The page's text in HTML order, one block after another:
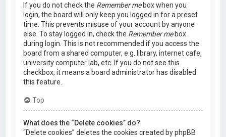
If you do not check the Remember mebox when you
login, the board will only keep you logged in for a preset
time. This prevents misuse of your account by anyone
else. To stay logged in, check the Remember mebox
during login. This is not recommended if you access the
board from a shared computer, e.g. library, internet cafe,
university computer lab, etc. If you do not see this
checkbox, it means a board administrator has disabled
this feature.
Top
What does the “Delete cookies” do?
“Delete cookies” deletes the cookies created by phpBB